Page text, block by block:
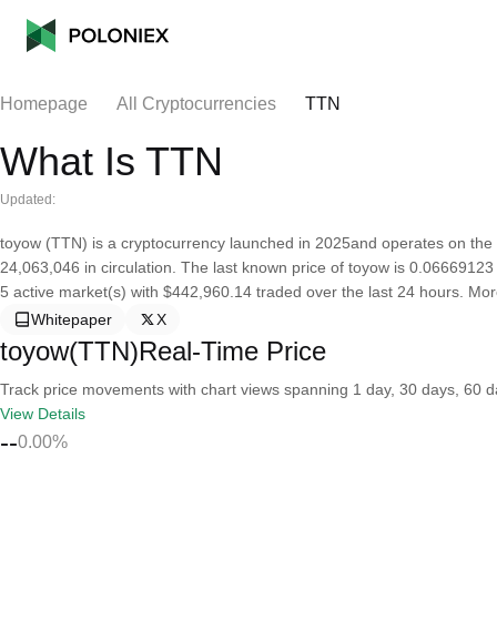
Homepage All Cryptocurrencies TTN
What Is TTN
Updated:
toyow (TTN) is a cryptocurrency launched in 2025and operates on
24,063,046 in circulation. The last known price of toyow is
5 active market(s) with $442,960.14 traded over the last 24 hours.
Whitepaper
X
toyow(TTN)Real-Time Price
Track price movements with chart views spanning 1 day, 30 days, 60
View Details
--0.00%